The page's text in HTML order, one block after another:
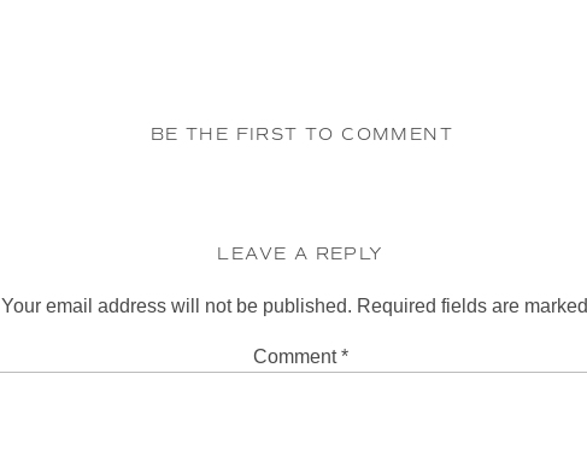
BE THE FIRST TO COMMENT
LEAVE A REPLY
Your email address will not be published. Required fields are marked
Comment*